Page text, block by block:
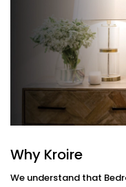
‘Goodnight’
single voice
It’s subtle, smart
What You
Bedroom
Rajendra
We don’t just offer
systems that feel
Why Kroire
We understand that